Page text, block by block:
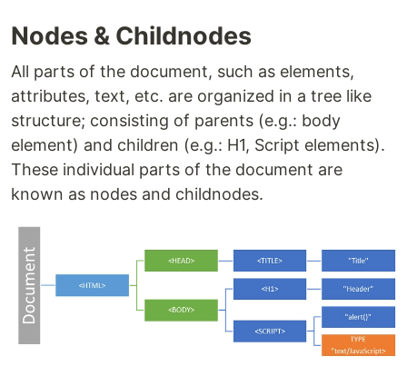
Nodes & Childnodes
All parts of the document, such as elements,
attributes, text, etc. are organized in a tree like
structure; consisting of parents (e.g.: body
element) and children (e.g.: H1, Script elements).
These individual parts of the document are
known as nodes and childnodes.